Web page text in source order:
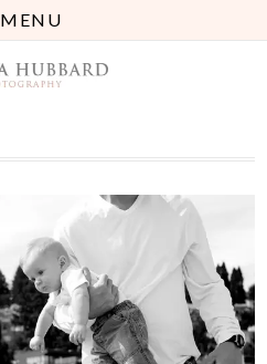
MENU